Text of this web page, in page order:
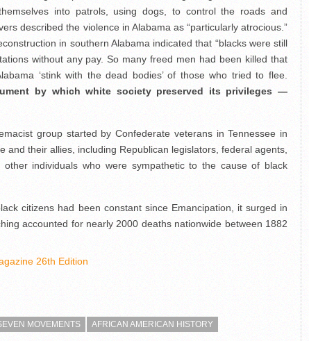
into patrols, using dogs, to control the roads and
described the violence in Alabama as “particularly atrocious.”
in southern Alabama indicated that “blacks were still
without any pay. So many freed men had been killed that
‘stink with the dead bodies’ of those who tried to flee.
by which white society preserved its privileges —
group started by Confederate veterans in Tennessee in
and their allies, including Republican legislators, federal agents,
other individuals who were sympathetic to the cause of black
citizens had been constant since Emancipation, it surged in
accounted for nearly 2000 deaths nationwide between 1882
26th Edition
MOVEMENTS AFRICAN AMERICAN HISTORY